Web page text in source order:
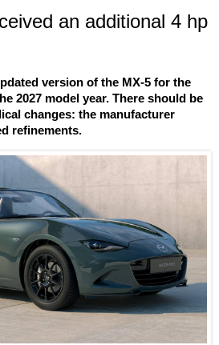
an additional 4 hp
version of the MX-5 for the
2027 model year. There should be
changes: the manufacturer
refinements.